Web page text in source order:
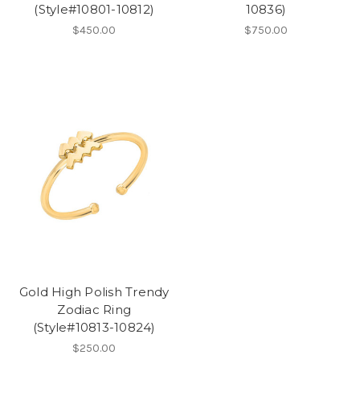
(Style#10801-10812)
$450.00
10836)
$750.00
Gold High Polish Trendy
Zodiac Ring
(Style#10813-10824)
$250.00